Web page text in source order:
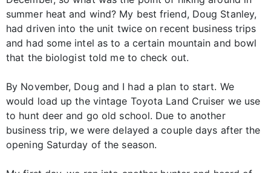
summer heat and wind? My best friend, Doug Stanley,
had driven into the unit twice on recent business trips
and had some intel as to a certain mountain and bowl
that the biologist told me to check out.
By November, Doug and I had a plan to start. We
would load up the vintage Toyota Land Cruiser we use
to hunt deer and go old school. Due to another
business trip, we were delayed a couple days after the
opening Saturday of the season.